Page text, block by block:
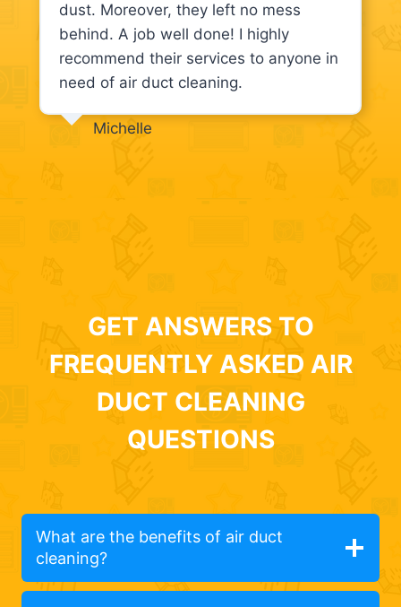
dust. Moreover, they left no mess
behind. A job well done! I highly
recommend their services to anyone in
need of air duct cleaning.
Michelle
GET ANSWERS TO
FREQUENTLY ASKED AIR
DUCT CLEANING
QUESTIONS
What are the benefits of air duct
cleaning?